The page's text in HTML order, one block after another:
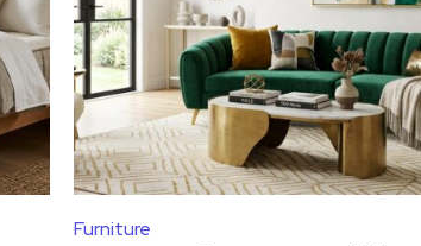
Furniture